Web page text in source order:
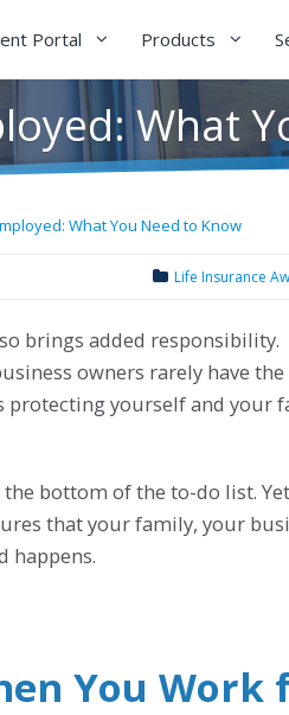
Portal Products
What
What You Need to Know
Life Insurance
brings added responsibility.
owners rarely have the
protecting yourself and your
bottom of the to-do list.
that your family, your
happens.
You Work